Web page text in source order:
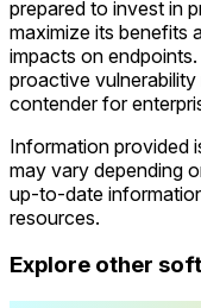
prepared to invest in
maximize its benefits
impacts on
proactive
contender for
Information provided
may vary depending
up-to-date
resources.
Explore other